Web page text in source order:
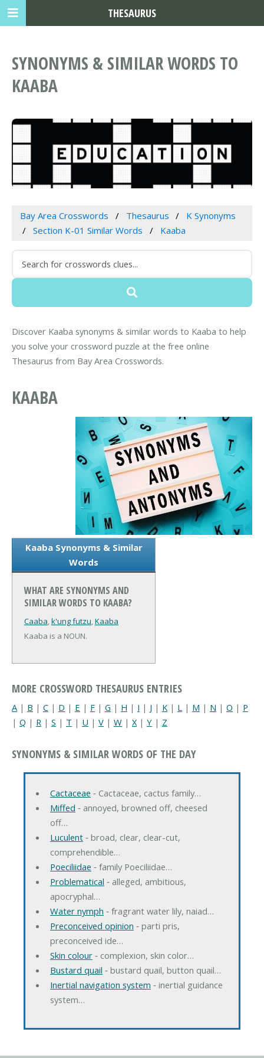
SYNONYMS & SIMILAR WORDS TO
KAABA
Bay Area Crosswords Thesaurus
K Synonyms
Section K-01 Similar Words
Kaaba
Discover Kaaba synonyms & similar words to Kaaba to help
you solve your crossword puzzle at the free online
Thesaurus from Bay Area Crosswords.
KAABA
Kaaba Synonyms & Similar
Words
WHAT ARE SYNONYMS AND
SIMILAR WORDS TO KAABA?
Caaba,k'ung futzu,Kaaba
Kaaba is a NOUN.
MORE CROSSWORD THESAURUS ENTRIES
A | B | C | D | E | F | G | H | I | J | K | L | M | N | O | P
| Q | R | S | T | U | V | W | X | Y | Z
SYNONYMS & SIMILAR WORDS OF THE DAY
Cactaceae ‐ Cactaceae, cactus family…
Miffed ‐ annoyed, browned off, cheesed
off…
Luculent‐ broad, clear, clear-cut,
comprehendible…
Poeciliidae ‐ family Poeciliidae…
Problematical ‐ alleged, ambitious,
apocryphal…
Water nymph ‐ fragrant water lily, naiad…
Preconceived opinion ‐ parti pris,
preconceived ide…
Skin colour‐ complexion, skin color…
Bustard quail ‐ bustard quail, button quail…
Inertial navigation system ‐ inertial guidance
system…
THESAURUS